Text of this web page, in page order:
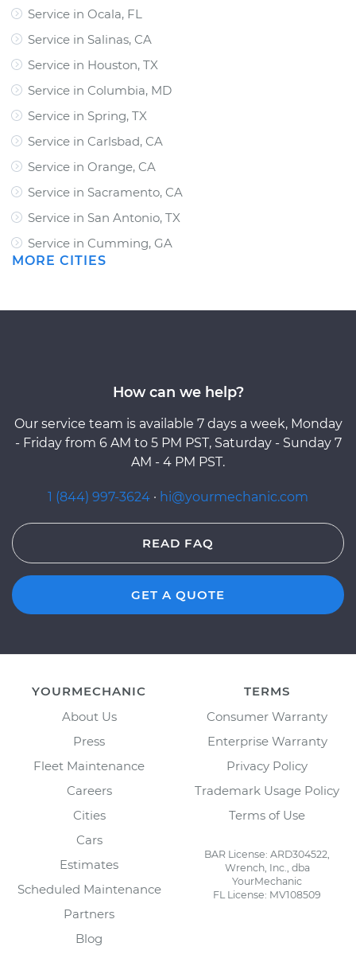
Service in Ocala, FL
Service in Salinas, CA
Service in Houston, TX
Service in Columbia, MD
Service in Spring, TX
Service in Carlsbad, CA
Service in Orange, CA
Service in Sacramento, CA
Service in San Antonio, TX
Service in Cumming, GA
MORE CITIES
How can we help?
Our service team is available 7 days a week, Monday
- Friday from 6 AM to 5 PM PST, Saturday - Sunday 7
AM - 4 PM PST.
1 (844) 997-3624 · hi@yourmechanic.com
READ FAQ
GET A QUOTE
YOURMECHANIC
About Us
Press
Fleet Maintenance
Careers
Cities
Cars
Estimates
Scheduled Maintenance
Partners
Blog
TERMS
Consumer Warranty
Enterprise Warranty
Privacy Policy
Trademark Usage Policy
Terms of Use
BAR License: ARD304522,
Wrench, Inc., dba
YourMechanic
FL License: MV108509